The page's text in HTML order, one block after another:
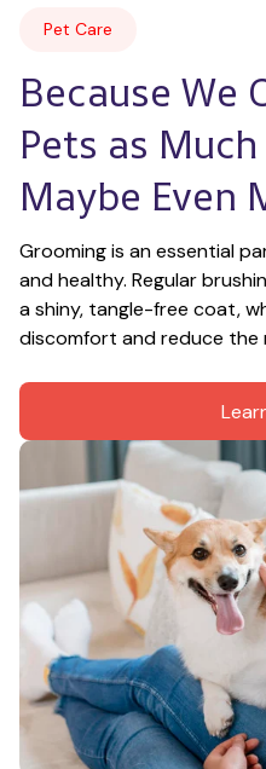
Pet Care
Because We
Pets as
Maybe Even
Grooming is an essential
and healthy. Regular
a shiny, tangle-free coat,
discomfort and reduce the